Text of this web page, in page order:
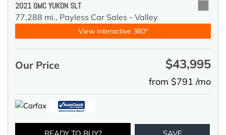
2021 GMC YUKON SLT
77,288 mi., Payless Car Sales - Valley
View Interactive 360°
Our Price $43,995
from $791 /mo